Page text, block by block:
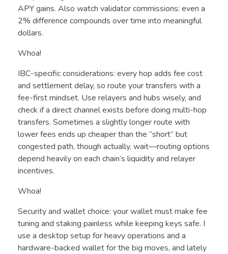
APY gains. Also watch validator commissions: even a
2% difference compounds over time into meaningful
dollars.
Whoa!
IBC-specific considerations: every hop adds fee cost
and settlement delay, so route your transfers with a
fee-first mindset. Use relayers and hubs wisely, and
check if a direct channel exists before doing multi-hop
transfers. Sometimes a slightly longer route with
lower fees ends up cheaper than the “short” but
congested path, though actually, wait—routing options
depend heavily on each chain’s liquidity and relayer
incentives.
Whoa!
Security and wallet choice: your wallet must make fee
tuning and staking painless while keeping keys safe. I
use a desktop setup for heavy operations and a
hardware-backed wallet for the big moves, and lately